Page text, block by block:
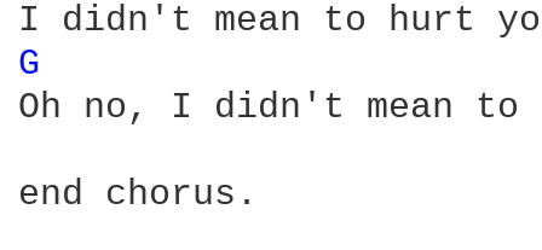
G
Oh no, I didn't mean
end chorus.